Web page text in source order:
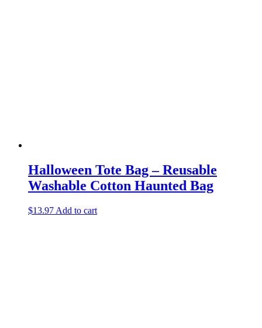
Halloween Tote Bag – Reusable
Washable Cotton Haunted Bag
$13.97 Add to cart